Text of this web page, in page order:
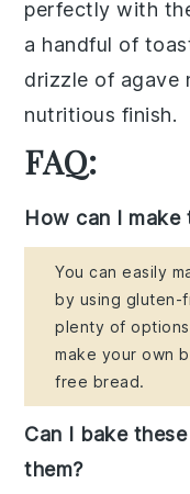
perfectly with
a handful of
drizzle of agave
nutritious finish.
FAQ:
How can I make
You can easily
by using gluten-
plenty of
make your own
free bread.
Can I bake
them?